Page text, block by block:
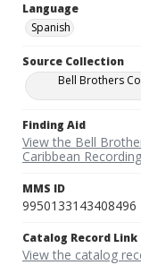
Language
Spanish
Source Collection
Bell Brothers
Finding Aid
View the Bell
Caribbean
MMS ID
9950133143408496
Catalog Record Link
View the catalog